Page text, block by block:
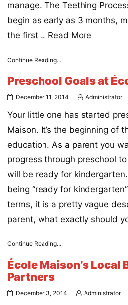
manage. The Teething
begin as early as 3 months,
the first .. Read More
Continue Reading...
Preschool Goals at
December 11, 2014 Administrator
Your little one has started
Maison. It’s the beginning of
education. As a parent you
progress through preschool
will be ready for
being “ready for
terms, it is a pretty vague
parent, what exactly should
Continue Reading...
École Maison’s Local
Partners
December 3, 2014 Administrator